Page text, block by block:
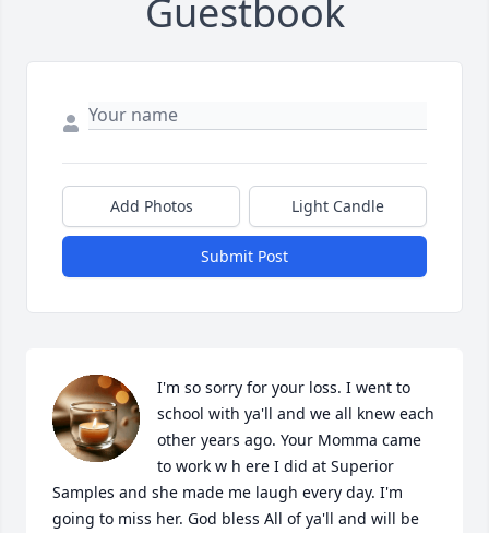
Guestbook
Add Photos Light Candle
Submit Post
I'm so sorry for your loss. I went to
school with ya'll and we all knew each
other years ago. Your Momma came
to work w h ere I did at Superior
Samples and she made me laugh every day. I'm
going to miss her. God bless All of ya'll and will be